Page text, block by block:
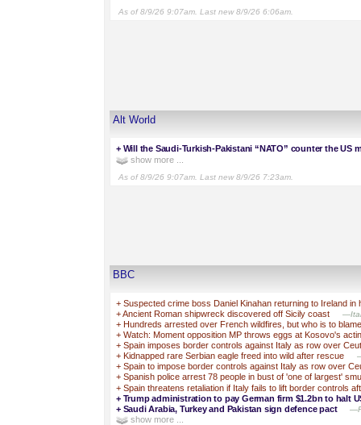
As of 8/9/26 9:07am. Last new 8/9/26 6:06am.
Alt World
+ Will the Saudi-Turkish-Pakistani “NATO” counter the US
show more ...
As of 8/9/26 9:07am. Last new 8/9/26 7:23am.
BBC
+ Suspected crime boss Daniel Kinahan returning to Ireland
+Ancient Roman shipwreck discovered off Sicily coast
+ Hundreds arrested over French wildfires, but who is to
+ Watch: Moment opposition MP throws eggs at Kosovo's
+ Spain imposes border controls against Italy as row over
+ Kidnapped rare Serbian eagle freed into wild after rescue
+ Spain to impose border controls against Italy as row over
+ Spanish police arrest 78 people in bust of 'one of largest'
+ Spain threatens retaliation if Italy fails to lift border controls
+ Trump administration to pay German firm $1.2bn to halt
+ Saudi Arabia, Turkey and Pakistan sign defence pact
show more ...